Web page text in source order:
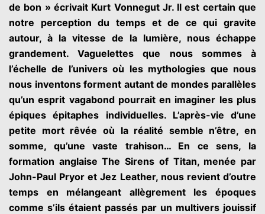
de bon » écrivait Kurt Vonnegut Jr. Il est certain que
notre perception du temps et de ce qui gravite
autour, à la vitesse de la lumière, nous échappe
grandement. Vaguelettes que nous sommes à
l’échelle de l’univers où les mythologies que nous
nous inventons forment autant de mondes parallèles
qu’un esprit vagabond pourrait en imaginer les plus
épiques épitaphes individuelles. L’après-vie d’une
petite mort rêvée où la réalité semble n’être, en
somme, qu’une vaste trahison… En ce sens, la
formation anglaise The Sirens of Titan, menée par
John-Paul Pryor et Jez Leather, nous revient d’outre
temps en mélangeant allègrement les époques
comme s’ils étaient passés par un multivers jouissif